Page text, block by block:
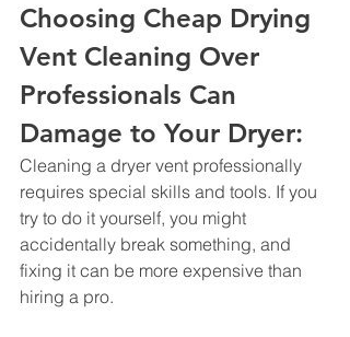
Choosing Cheap Drying
Vent Cleaning Over
Professionals Can
Damage to Your Dryer:
Cleaning a dryer vent professionally
requires special skills and tools. If you
try to do it yourself, you might
accidentally break something, and
fixing it can be more expensive than
hiring a pro.